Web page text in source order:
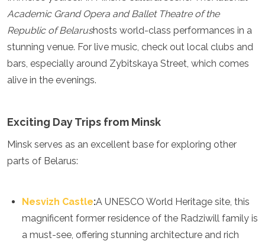
Academic Grand Opera and Ballet Theatre of the
Republic of Belarushosts world-class performances in a
stunning venue. For live music, check out local clubs and
bars, especially around Zybitskaya Street, which comes
alive in the evenings.
Exciting Day Trips from Minsk
Minsk serves as an excellent base for exploring other
parts of Belarus:
Nesvizh Castle:A UNESCO World Heritage site, this
magnificent former residence of the Radziwill family is
a must-see, offering stunning architecture and rich